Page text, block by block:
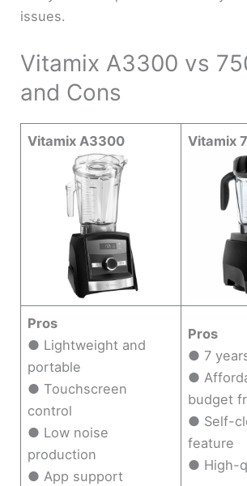
issues.
Vitamix A3300 vs
and Cons
Vitamix A3300 Vitamix
Pros
● Lightweight and
portable
● Touchscreen
control
● Low noise
production
● App support
Pros
● 7
●
budget
● Self-
feature
● High-